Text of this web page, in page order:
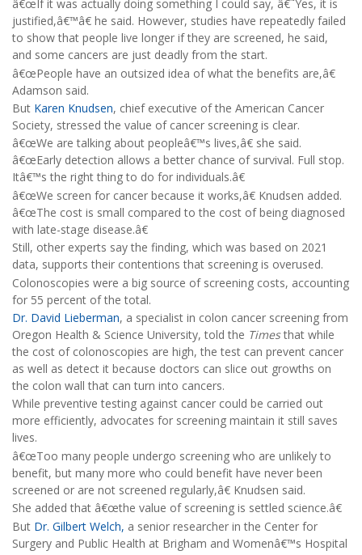
â€œIf it was actually doing something I could say, â€˜Yes, it is
justified,â€™â€ he said. However, studies have repeatedly failed
to show that people live longer if they are screened, he said,
and some cancers are just deadly from the start.
â€œPeople have an outsized idea of what the benefits are,â€
Adamson said.
But Karen Knudsen, chief executive of the American Cancer
Society, stressed the value of cancer screening is clear.
â€œWe are talking about peopleâ€™s lives,â€ she said.
â€œEarly detection allows a better chance of survival. Full stop.
Itâ€™s the right thing to do for individuals.â€
â€œWe screen for cancer because it works,â€ Knudsen added.
â€œThe cost is small compared to the cost of being diagnosed
with late-stage disease.â€
Still, other experts say the finding, which was based on 2021
data, supports their contentions that screening is overused.
Colonoscopies were a big source of screening costs, accounting
for 55 percent of the total.
Dr. David Lieberman, a specialist in colon cancer screening from
Oregon Health & Science University, told the Timesthat while
the cost of colonoscopies are high, the test can prevent cancer
as well as detect it because doctors can slice out growths on
the colon wall that can turn into cancers.
While preventive testing against cancer could be carried out
more efficiently, advocates for screening maintain it still saves
lives.
â€œToo many people undergo screening who are unlikely to
benefit, but many more who could benefit have never been
screened or are not screened regularly,â€ Knudsen said.
She added that â€œthe value of screening is settled science.â€
But Dr. Gilbert Welch, a senior researcher in the Center for
Surgery and Public Health at Brigham and Womenâ€™s Hospital